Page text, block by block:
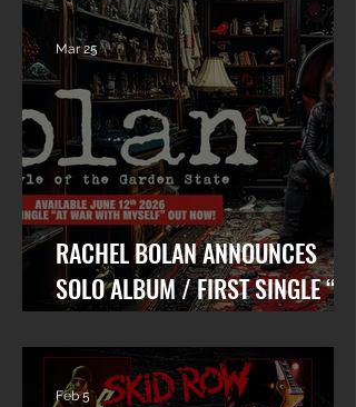
RACHEL BOLAN ANNOUNCES
SOLO ALBUM / FIRST SINGLE “AT
WAR WITH MYSELF” FEAT. DANKO
JONES OUT TODAY!
Mar 25
Feb 5